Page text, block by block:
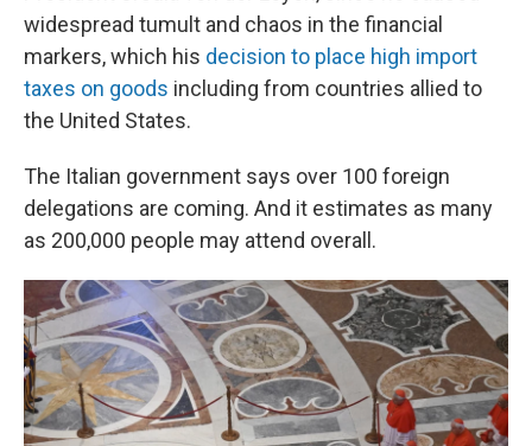
widespread tumult and chaos in the financial
markers, which his decision to place high import
taxes on goods including from countries allied to
the United States.
The Italian government says over 100 foreign
delegations are coming. And it estimates as many
as 200,000 people may attend overall.